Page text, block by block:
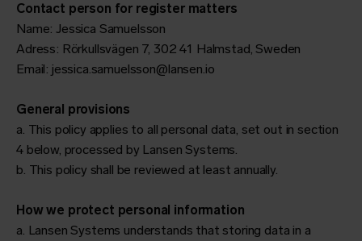
Contact person for register matters
Name: Jessica Samuelsson
Adress: Rörkullsvägen 7, 302 41 Halmstad, Sweden
Email: jessica.samuelsson@lansen.io
General provisions
a. This policy applies to all personal data, set out in section
4 below, processed by Lansen Systems.
b. This policy shall be reviewed at least annually.
How we protect personal information
a. Lansen Systems understands that storing data in a